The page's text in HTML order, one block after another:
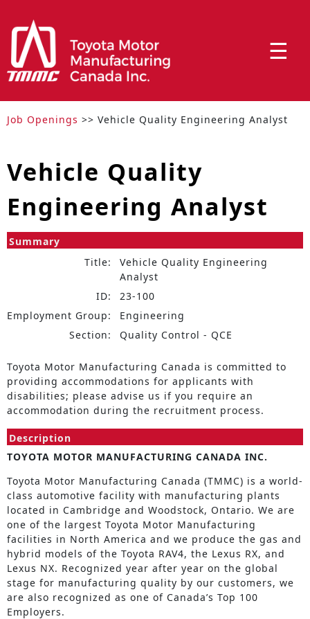
☰
Job Openings >> Vehicle Quality Engineering Analyst
Vehicle Quality
Engineering Analyst
Summary
Title:
Vehicle Quality Engineering
Analyst
ID:
23-100
Employment Group:
Engineering
Section:
Quality Control - QCE
Toyota Motor Manufacturing Canada is committed to
providing accommodations for applicants with
disabilities; please advise us if you require an
accommodation during the recruitment process.
Description
TOYOTA MOTOR MANUFACTURING CANADA INC.
Toyota Motor Manufacturing Canada (TMMC) is a world-
class automotive facility with manufacturing plants
located in Cambridge and Woodstock, Ontario. We are
one of the largest Toyota Motor Manufacturing
facilities in North America and we produce the gas and
hybrid models of the Toyota RAV4, the Lexus RX, and
Lexus NX. Recognized year after year on the global
stage for manufacturing quality by our customers, we
are also recognized as one of Canada’s Top 100
Employers.